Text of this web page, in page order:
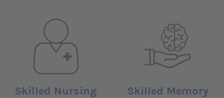
Skilled Nursing
Skilled Memory